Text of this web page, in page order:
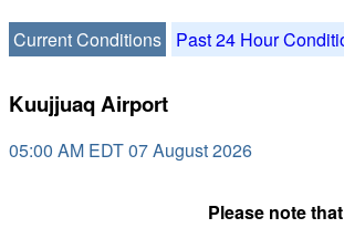
Current Conditions Past 24 Hour
Kuujjuaq Airport
05:00 AM EDT 07 August 2026
Please note